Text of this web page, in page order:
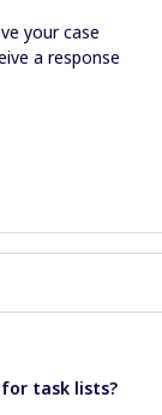
your case
a response
task lists?